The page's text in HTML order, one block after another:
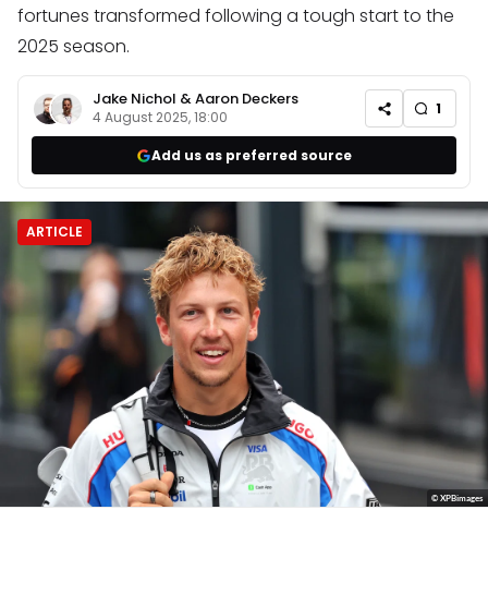
fortunes transformed following a tough start to the
2025 season.
Jake Nichol &Aaron Deckers
4 August 2025, 18:00 1
Add us as preferred source
ARTICLE
© XPBimages